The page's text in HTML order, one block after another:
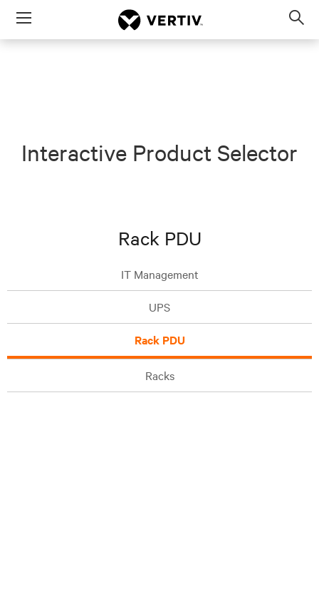
Menu
Interactive Product Selector
Rack PDU
IT Management
UPS
Rack PDU
Racks